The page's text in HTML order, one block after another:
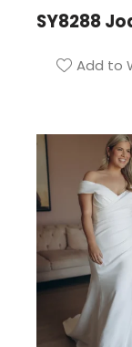
SY8288
Add to